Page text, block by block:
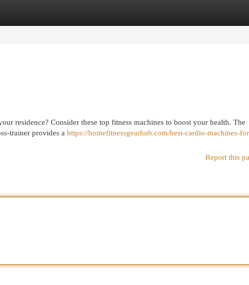
residence? Consider these top fitness machines to boost your health. The
trainer provides a https://homefitnessgearhub.com/best-cardio-machines-
Report this